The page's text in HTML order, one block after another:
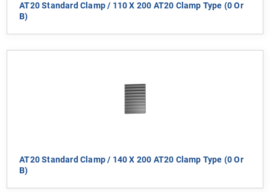
AT20 Standard Clamp / 110 X 200 AT20 Clamp Type (0 Or
B)
AT20 Standard Clamp / 140 X 200 AT20 Clamp Type (0 Or
B)